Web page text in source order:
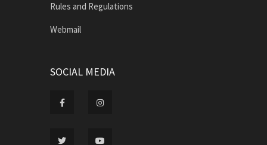
Rules and Regulations
Webmail
SOCIAL MEDIA